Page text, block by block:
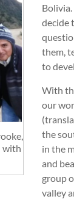
with
decide
them,
to
With
our
the
in the
and
group
valley